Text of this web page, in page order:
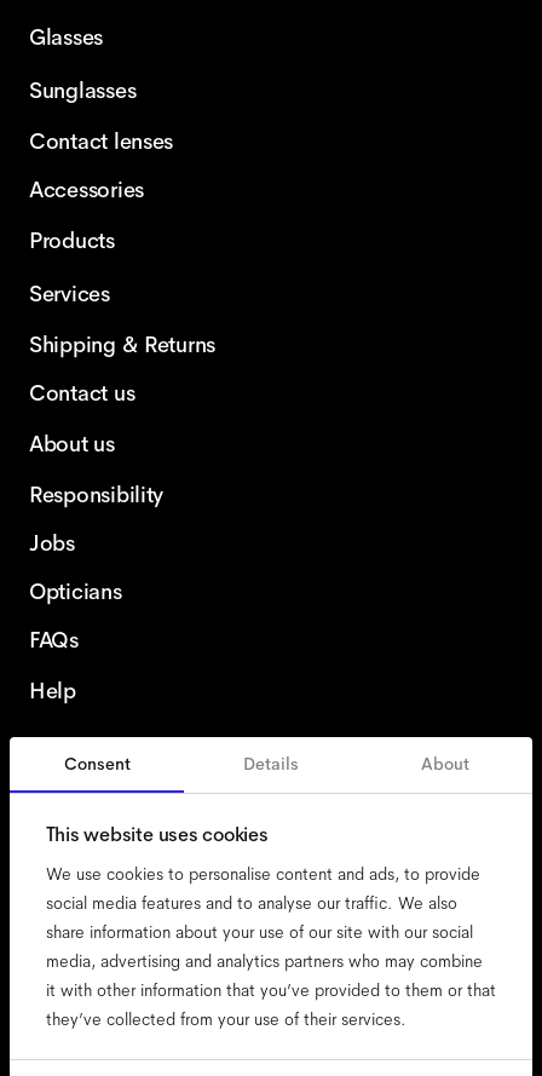
Consent Details About
This website uses cookies
We use cookies to personalise content and ads, to provide
social media features and to analyse our traffic. We also
share information about your use of our site with our social
media, advertising and analytics partners who may combine
it with other information that you’ve provided to them or that
they’ve collected from your use of their services.
Glasses
Sunglasses
Contact lenses
Accessories
Products
Services
Shipping & Returns
Contact us
About us
Responsibility
Jobs
Opticians
FAQs
Help
Sweden
accessibility
cookies
impressum
privacy